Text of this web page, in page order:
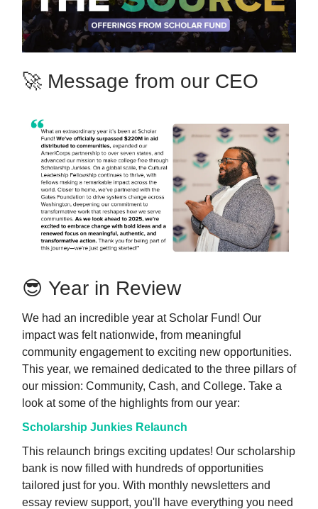
🚀 Message from our CEO
😎 Year in Review
We had an incredible year at Scholar Fund! Our
impact was felt nationwide, from meaningful
community engagement to exciting new opportunities.
This year, we remained dedicated to the three pillars of
our mission: Community, Cash, and College. Take a
look at some of the highlights from our year:
Scholarship Junkies Relaunch
This relaunch brings exciting updates! Our scholarship
bank is now filled with hundreds of opportunities
tailored just for you. With monthly newsletters and
essay review support, you'll have everything you need